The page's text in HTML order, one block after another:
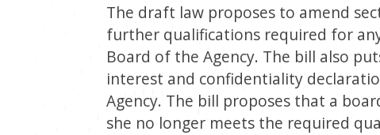
The draft law proposes to amend
further qualifications required for
Board of the Agency. The bill also
interest and confidentiality
Agency. The bill proposes that a
she no longer meets the required